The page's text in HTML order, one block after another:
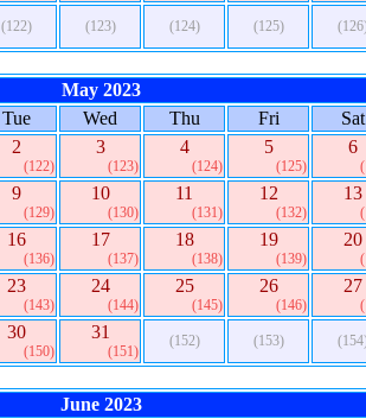
(122) (123) (124) (125)
May 2023
Tue Wed Thu Fri Sat
2
(122)
3
(123)
4
(124)
5
(125)
6
9
(129)
10
(130)
11
(131)
12
(132)
13
16
(136)
17
(137)
18
(138)
19
(139)
20
23
(143)
24
(144)
25
(145)
26
(146)
27
30
(150)
31
(151)
(152) (153)
June 2023